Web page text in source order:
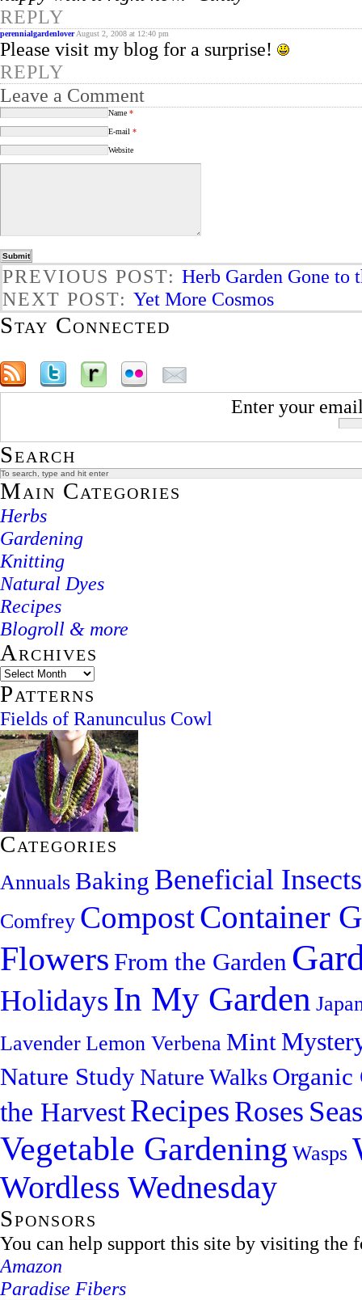
REPLY
perennialgardenlover August 2, 2008 at 12:40 pm
Please visit my blog for a surprise!
REPLY
Leave a Comment
Name *
E-mail *
Website
PREVIOUS POST: Herb Garden Gone to
NEXT POST: Yet More Cosmos
Stay Connected
Enter your
Search
Main Categories
Herbs
Gardening
Knitting
Natural Dyes
Recipes
Blogroll & more
Archives
Patterns
Fields of Ranunculus Cowl
Categories
Annuals Baking Beneficial Insects
Comfrey CompostContainer
Flowers From the Garden
HolidaysIn My Garden
Lavender Lemon Verbena Mint
Nature StudyNature Walks Organic
the HarvestRecipes Roses
Vegetable Gardening Wasps
Wordless Wednesday
Sponsors
You can help support this site by visiting the
Amazon
Paradise Fibers